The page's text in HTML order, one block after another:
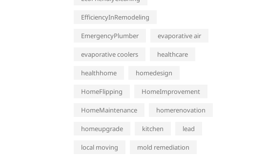
EfficiencyInRemodeling
EmergencyPlumber evaporative air
evaporative coolers healthcare
healthhome homedesign
HomeFlipping HomeImprovement
HomeMaintenance homerenovation
homeupgrade kitchen lead
local moving mold remediation